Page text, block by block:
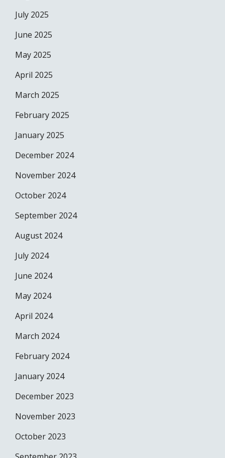
July 2025
June 2025
May 2025
April 2025
March 2025
February 2025
January 2025
December 2024
November 2024
October 2024
September 2024
August 2024
July 2024
June 2024
May 2024
April 2024
March 2024
February 2024
January 2024
December 2023
November 2023
October 2023